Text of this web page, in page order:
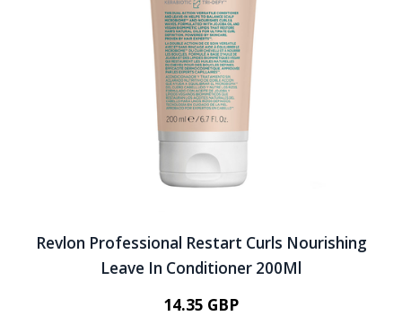
Revlon Professional Restart Curls Nourishing
Leave In Conditioner 200Ml
14.35 GBP